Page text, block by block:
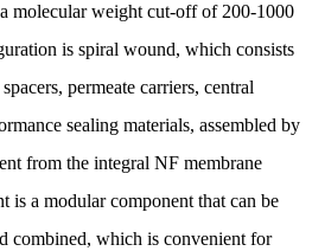
molecular weight cut-off of 200-1000
is spiral wound, which consists
permeate carriers, central
sealing materials, assembled by
from the integral NF membrane
is a modular component that can be
combined, which is convenient for